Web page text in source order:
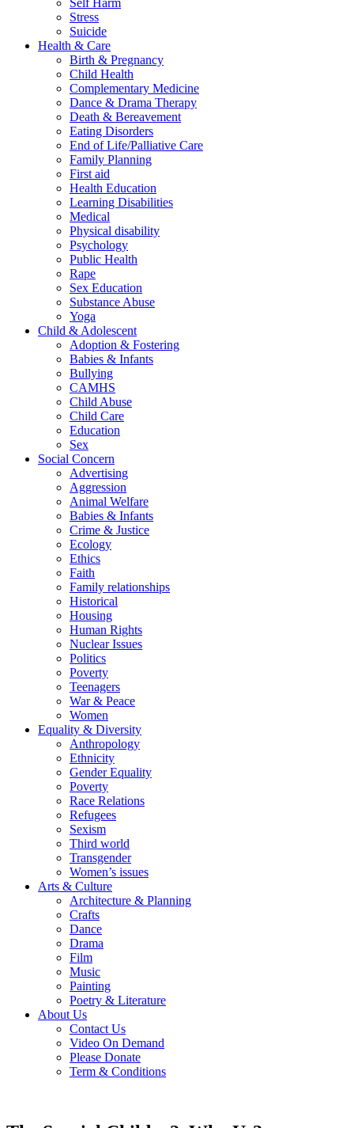
Self Harm
Stress
Suicide
Health & Care
Birth & Pregnancy
Child Health
Complementary Medicine
Dance & Drama Therapy
Death & Bereavement
Eating Disorders
End of Life/Palliative Care
Family Planning
First aid
Health Education
Learning Disabilities
Medical
Physical disability
Psychology
Public Health
Rape
Sex Education
Substance Abuse
Yoga
Child & Adolescent
Adoption & Fostering
Babies & Infants
Bullying
CAMHS
Child Abuse
Child Care
Education
Sex
Social Concern
Advertising
Aggression
Animal Welfare
Babies & Infants
Crime & Justice
Ecology
Ethics
Faith
Family relationships
Historical
Housing
Human Rights
Nuclear Issues
Politics
Poverty
Teenagers
War & Peace
Women
Equality & Diversity
Anthropology
Ethnicity
Gender Equality
Poverty
Race Relations
Refugees
Sexism
Third world
Transgender
Women’s issues
Arts & Culture
Architecture & Planning
Crafts
Dance
Drama
Film
Music
Painting
Poetry & Literature
About Us
Contact Us
Video On Demand
Please Donate
Term & Conditions